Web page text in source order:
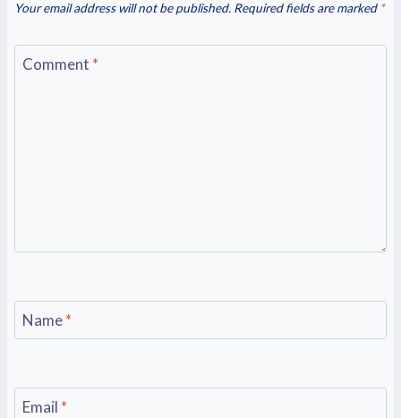
Your email address will not be published. Required fields are marked *
Comment *
Name*
Email *